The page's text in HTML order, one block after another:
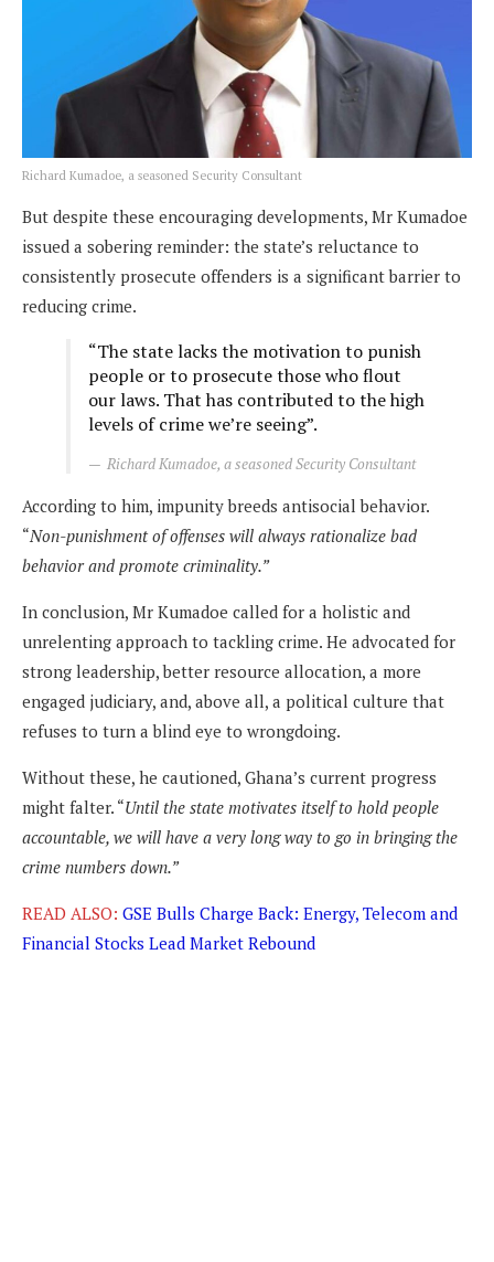
Richard Kumadoe, a seasoned Security Consultant
But despite these encouraging developments, Mr Kumadoe
issued a sobering reminder: the state’s reluctance to
consistently prosecute offenders is a significant barrier to
reducing crime.
“The state lacks the motivation to punish
people or to prosecute those who flout
our laws. That has contributed to the high
levels of crime we’re seeing”.
Richard Kumadoe, a seasoned Security Consultant
According to him, impunity breeds antisocial behavior.
“Non-punishment of offenses will always rationalize bad
behavior and promote criminality.”
In conclusion, Mr Kumadoe called for a holistic and
unrelenting approach to tackling crime. He advocated for
strong leadership, better resource allocation, a more
engaged judiciary, and, above all, a political culture that
refuses to turn a blind eye to wrongdoing.
Without these, he cautioned, Ghana’s current progress
might falter. “Until the state motivates itself to hold people
accountable, we will have a very long way to go in bringing the
crime numbers down.”
READ ALSO: GSE Bulls Charge Back: Energy, Telecom and
Financial Stocks Lead Market Rebound